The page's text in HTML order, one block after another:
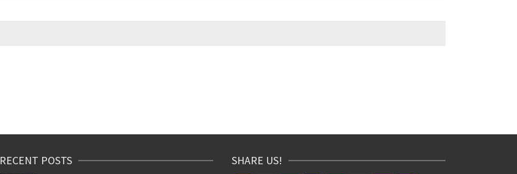
RECENT POSTS SHARE US!